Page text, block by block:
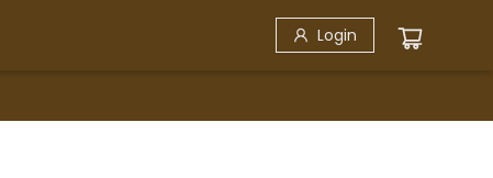
Login